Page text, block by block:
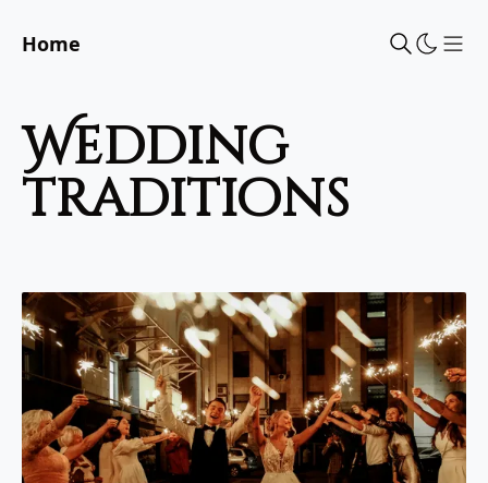
Home
wedding
traditions